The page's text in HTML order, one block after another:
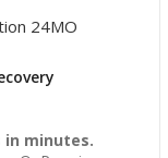
24MO
in minutes.